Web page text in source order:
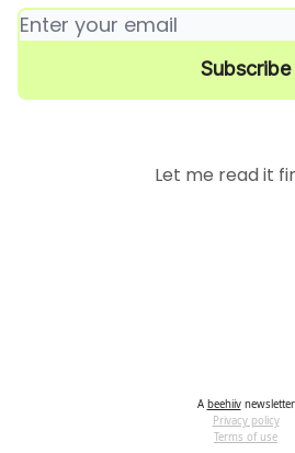
Let me read it
A beehiivnewsletter
Privacy policy
Terms of use